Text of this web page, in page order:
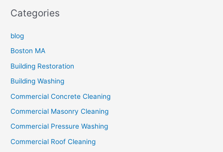
Categories
blog
Boston MA
Building Restoration
Building Washing
Commercial Concrete Cleaning
Commercial Masonry Cleaning
Commercial Pressure Washing
Commercial Roof Cleaning